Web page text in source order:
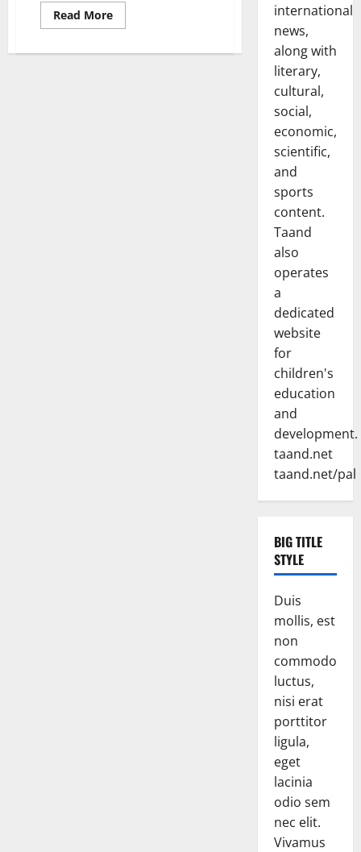
Read MoreRead
more
Sentences
international
news,
along with
literary,
cultural,
social,
economic,
scientific,
and
sports
content.
Taand
also
operates
a
dedicated
website
for
children's
education
and
development.
taand.net
taand.net/pal
BIG TITLE
STYLE
Duis
mollis, est
non
commodo
luctus,
nisi erat
porttitor
ligula,
eget
lacinia
odio sem
nec elit.
Vivamus